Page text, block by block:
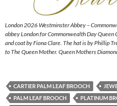
London 2026 Westminster Abbey –
abbey London for Commonwealth Day Queen
and coat by Fiona Clare. The hat is by Phillip
to The Queen Mother. Queen Mothers
CARTIER PALM LEAF BROOCH
PALM LEAF BROOCH
PLATINUM